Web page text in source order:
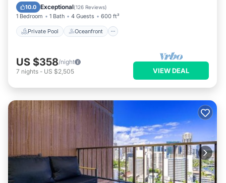
10.0 Exceptional(126 Reviews)
1 Bedroom 1 Bath 4 Guests 600 ft²
Private Pool Oceanfront
Parking
US $358/night
7 nights - US $2,505 VIEW DEAL